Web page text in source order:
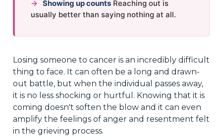
→ Showing up countsReaching out is
usually better than saying nothing at all.
Losing someone to cancer is an incredibly difficult
thing to face. It can often be a long and drawn-
out battle, but when the individual passes away,
it is no less shocking or hurtful. Knowing that it is
coming doesn't soften the blow and it can even
amplify the feelings of anger and resentment felt
in the grieving process.